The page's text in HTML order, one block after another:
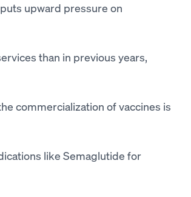
upward pressure on
than in previous years,
commercialization of vaccines is
like Semaglutide for